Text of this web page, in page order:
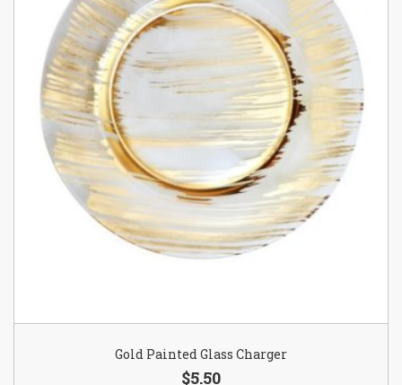
Gold Painted Glass Charger
$5.50